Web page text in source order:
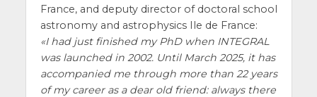
France, and deputy director of doctoral school
astronomy and astrophysics Ile de France:
I had just finished my PhD when INTEGRAL
was launched in 2002. Until March 2025, it has
accompanied me through more than 22 years
of my career as a dear old friend: always there